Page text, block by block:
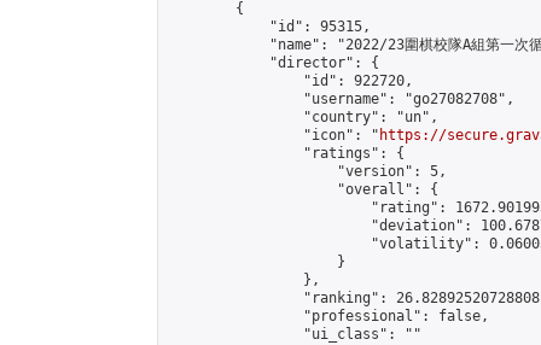
        {
            "id": 95315,
"name": "2022/23圍棋校隊A組第一次
            "director": {
                "id": 922720,
                "username": "go27082708",
                "country": "un",
                "icon": "
https://
                "ratings": {
                    "version": 5,
                    "overall": {
"rating":
"deviation":
"volatility":
                    }
                },
"ranking":
                "professional": false,
                "ui_class": ""